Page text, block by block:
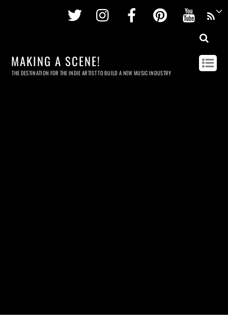
Twitter InstagramFacebookPinterest
MAKING A SCENE!
THE DESTINATION FOR THE INDIE ARTIST TO BUILD A NEW MUSIC INDUSTRY